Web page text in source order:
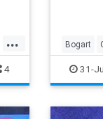
...
4
Bogart
Film
Sequels
31-